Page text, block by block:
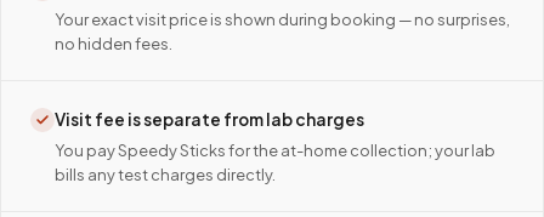
Your exact visit price is shown during booking — no surprises,
no hidden fees.
Visit fee is separate from lab charges
You pay Speedy Sticks for the at-home collection; your lab
bills any test charges directly.